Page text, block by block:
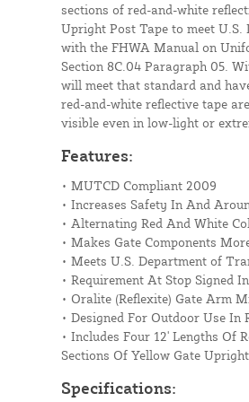
sections of red-and-white
Upright Post Tape to meet
with the FHWA Manual on
Section 8C.04 Paragraph 05.
will meet that standard and
red-and-white reflective tape
visible even in low-light or
Features:
• MUTCD Compliant 2009
• Increases Safety In And
• Alternating Red And White
• Makes Gate Components
• Meets U.S. Department of
• Requirement At Stop Signed
• Oralite (Reflexite) Gate Arm
• Designed For Outdoor Use
• Includes Four 12' Lengths Of
Sections Of Yellow Gate
Specifications: